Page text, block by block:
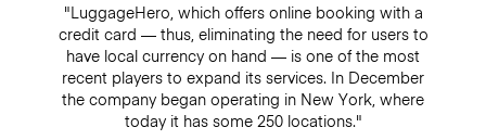
"LuggageHero, which offers online booking with a
credit card — thus, eliminating the need for users to
have local currency on hand — is one of the most
recent players to expand its services. In December
the company began operating in New York, where
today it has some 250 locations."